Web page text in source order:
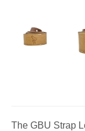
The GBU Strap